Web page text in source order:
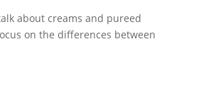
about creams and pureed
on the differences between